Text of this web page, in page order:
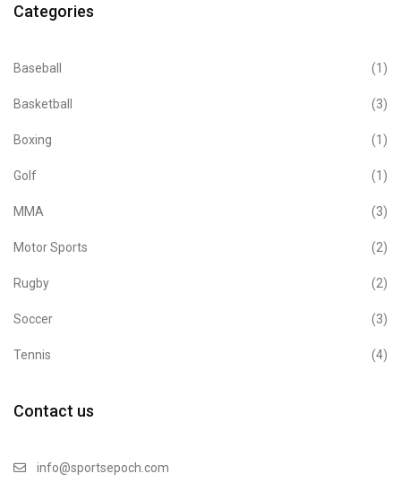
Categories
Baseball (1)
Basketball (3)
Boxing (1)
Golf (1)
MMA (3)
Motor Sports (2)
Rugby (2)
Soccer (3)
Tennis (4)
Contact us
info@sportsepoch.com